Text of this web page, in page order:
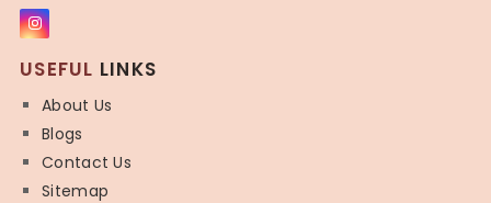
USEFUL LINKS
About Us
Blogs
Contact Us
Sitemap